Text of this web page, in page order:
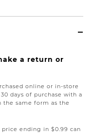
a return or
online or in-store
days of purchase with a
the same form as the
ending in $0.99 can